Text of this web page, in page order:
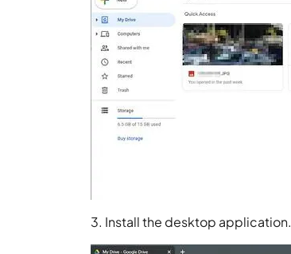
3. Install the desktop application.